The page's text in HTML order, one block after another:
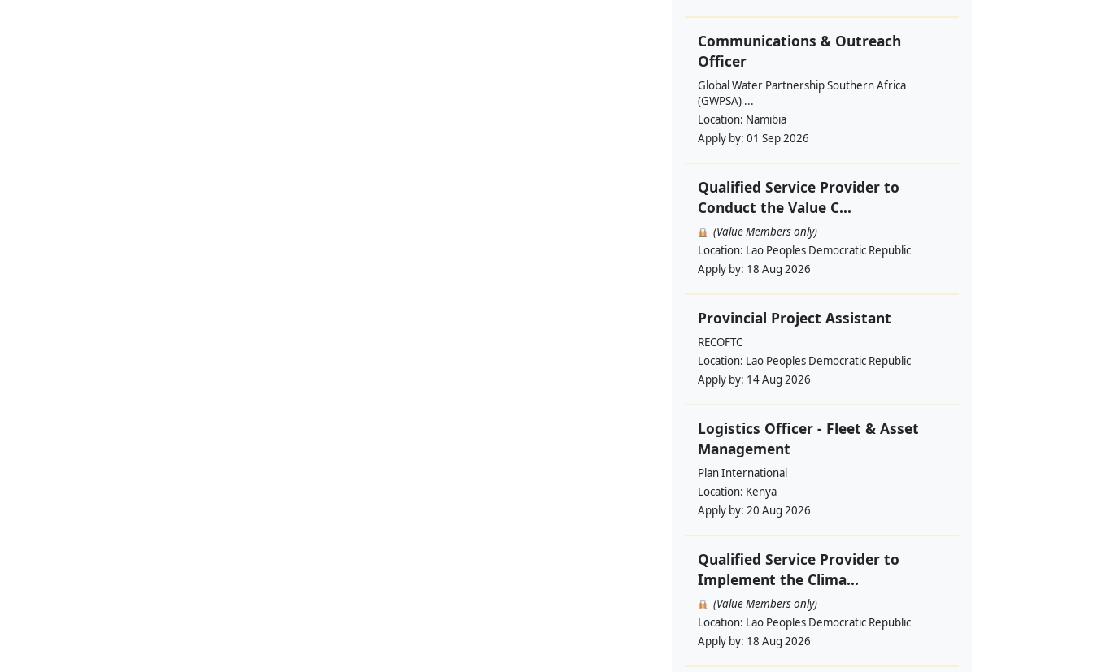
Communications & Outreach
Officer
Global Water Partnership Southern Africa
(GWPSA) ...
Location: Namibia
Apply by: 01 Sep 2026
Qualified Service Provider to
Conduct the Value C...
(Value Members only)
Location: Lao Peoples Democratic Republic
Apply by: 18 Aug 2026
Provincial Project Assistant
RECOFTC
Location: Lao Peoples Democratic Republic
Apply by: 14 Aug 2026
Logistics Officer - Fleet & Asset
Management
Plan International
Location: Kenya
Apply by: 20 Aug 2026
Qualified Service Provider to
Implement the Clima...
(Value Members only)
Location: Lao Peoples Democratic Republic
Apply by: 18 Aug 2026